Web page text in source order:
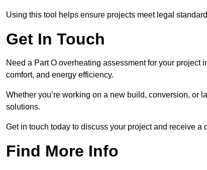
Using this tool helps ensure projects meet legal
Get In Touch
Need a Part O overheating assessment for your
comfort, and energy efficiency.
Whether you’re working on a new build, conversion, or
solutions.
Get in touch today to discuss your project and receive a
Find More Info